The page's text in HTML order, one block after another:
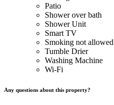
Patio
Shower over bath
Shower Unit
Smart TV
Smoking not allowed
Tumble Drier
Washing Machine
Wi-Fi
Any questions about this property?